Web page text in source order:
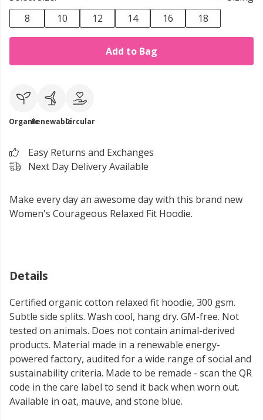
8
10 12 14 16 18
Add to Bag
OrganicRenewableCircular
Easy Returns and Exchanges
Next Day Delivery Available
Make every day an awesome day with this brand new
Women's Courageous Relaxed Fit Hoodie.
Details
Certified organic cotton relaxed fit hoodie, 300 gsm.
Subtle side splits. Wash cool, hang dry. GM-free. Not
tested on animals. Does not contain animal-derived
products. Material made in a renewable energy-
powered factory, audited for a wide range of social and
sustainability criteria. Made to be remade - scan the QR
code in the care label to send it back when worn out.
Available in oat, mauve, and stone blue.